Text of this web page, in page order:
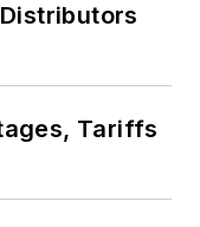
Tariffs